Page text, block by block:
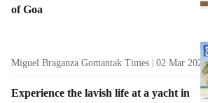
of Goa
Miguel Braganza Gomantak Times 02 Mar 2025
Experience the lavish life at a yacht in